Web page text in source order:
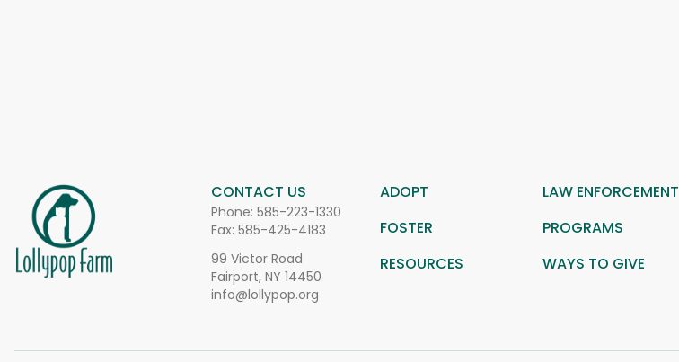
CONTACT US
Phone: 585-223-1330
Fax: 585-425-4183
99 Victor Road
Fairport, NY 14450
info@lollypop.org
ADOPT LAW ENFORCEMENT
FOSTER
PROGRAMS
RESOURCES
WAYS TO GIVE